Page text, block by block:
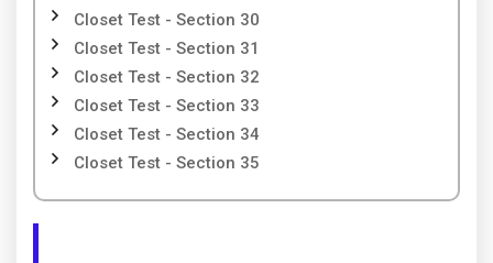
Closet Test - Section 30
Closet Test - Section 31
Closet Test - Section 32
Closet Test - Section 33
Closet Test - Section 34
Closet Test - Section 35